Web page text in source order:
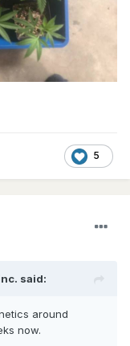
5
said:
around
now.